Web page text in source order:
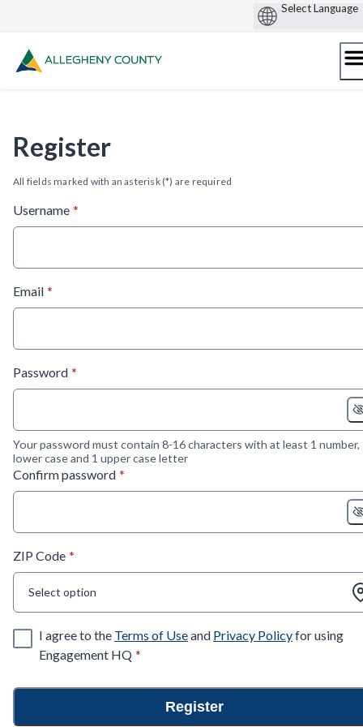
Register
All fields marked with an asterisk (*) are required
Username* required
*
Email* required
*
Password* required
*
Your password must contain 8-16 characters with at least 1 number,
lower case and 1 upper case letter
Confirm password* required
*
ZIP Code* required
*
Select option
I agree to the Terms of Useand Privacy Policyfor using
Engagement HQ* required
*
Register